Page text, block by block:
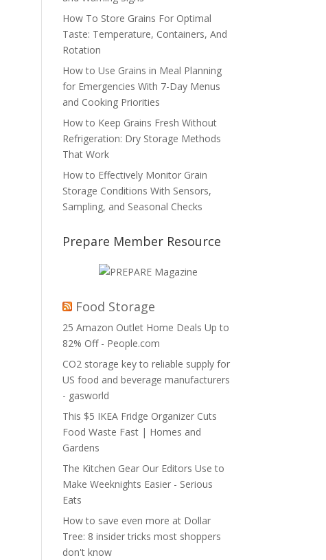
How To Store Grains For Optimal
Taste: Temperature, Containers, And
Rotation
How to Use Grains in Meal Planning
for Emergencies With 7-Day Menus
and Cooking Priorities
How to Keep Grains Fresh Without
Refrigeration: Dry Storage Methods
That Work
How to Effectively Monitor Grain
Storage Conditions With Sensors,
Sampling, and Seasonal Checks
Prepare Member Resource
Food Storage
25 Amazon Outlet Home Deals Up to
82% Off - People.com
CO2 storage key to reliable supply for
US food and beverage manufacturers
- gasworld
This $5 IKEA Fridge Organizer Cuts
Food Waste Fast | Homes and
Gardens
The Kitchen Gear Our Editors Use to
Make Weeknights Easier - Serious
Eats
How to save even more at Dollar
Tree: 8 insider tricks most shoppers
don't know